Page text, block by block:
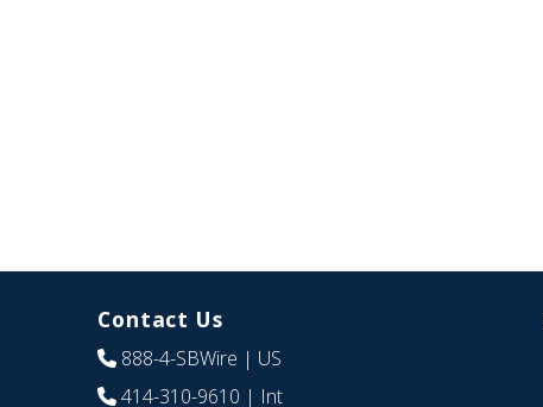
Contact Us
888-4-SBWire | US
414-310-9610 | Int